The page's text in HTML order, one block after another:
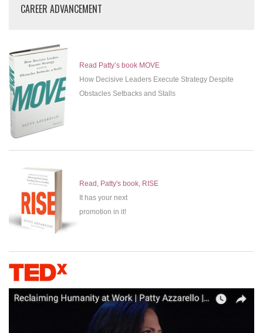
CAREER ADVANCEMENT
Read Patty’s book MOVE
How Decisive Leaders Execute Strategy Despite
Obstacles Setbacks and Stalls
Read, Patty's book, RISE
It has your next
promotion in it!